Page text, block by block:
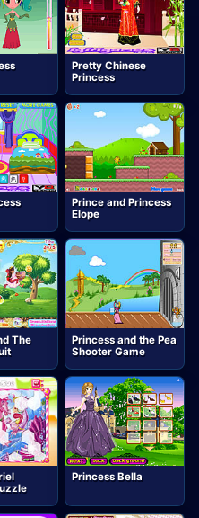
Pretty Chinese
Princess
Prince and Princess
Elope
The
Princess and the Pea
Shooter Game
Princess Bella